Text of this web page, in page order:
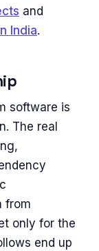
and
India.
software is
The real
from
only for the
end up